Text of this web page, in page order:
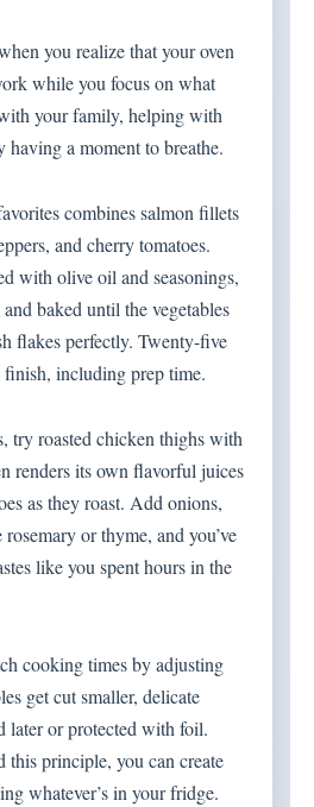
you realize that your oven
while you focus on what
your family, helping with
a moment to breathe.
combines salmon fillets
and cherry tomatoes.
with olive oil and seasonings,
baked until the vegetables
flakes perfectly. Twenty-five
including prep time.
try roasted chicken thighs with
renders its own flavorful juices
as they roast. Add onions,
or thyme, and you’ve
like you spent hours in the
cooking times by adjusting
get cut smaller, delicate
later or protected with foil.
this principle, you can create
whatever’s in your fridge.